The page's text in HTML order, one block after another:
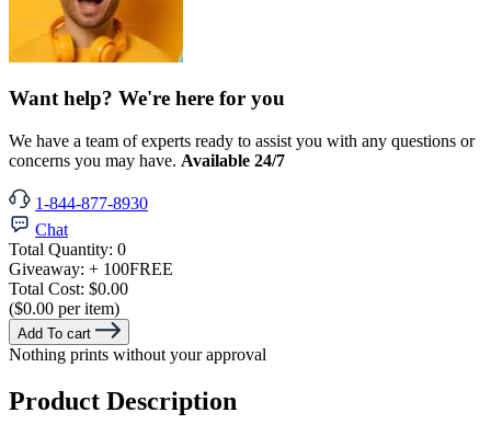
Want help? We're here for you
We have a team of experts ready to assist you with any questions or
concerns you may have. Available 24/7
1-844-877-8930
Chat
Total Quantity: 0
Giveaway: + 100FREE
Total Cost: $0.00
($0.00 per item)
Add To cart
Nothing prints without your approval
Product Description